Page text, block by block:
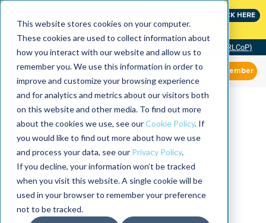
This website stores cookies on your computer.
These cookies are used to collect information about
how you interact with our website and allow us to
remember you. We use this information in order to
improve and customize your browsing experience
and for analytics and metrics about our visitors both
on this website and other media. To find out more
about the cookies we use, see ourCookie Policy. If
you would like to find out more about how we use
and process your data, see our Privacy Policy.
If you decline, your information won’t be tracked
when you visit this website. A single cookie will be
used in your browser to remember your preference
not to be tracked.
CLICK HERE
Community of Practice (RLCoP)
Member